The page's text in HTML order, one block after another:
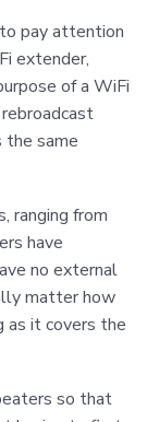
pay attention
extender,
of a WiFi
same
ranging from
have
no external
matter how
as it covers the
so that